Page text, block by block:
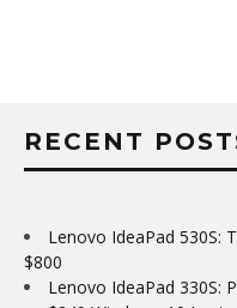
RECENT
Lenovo IdeaPad 530S:
$800
Lenovo IdeaPad 330S: